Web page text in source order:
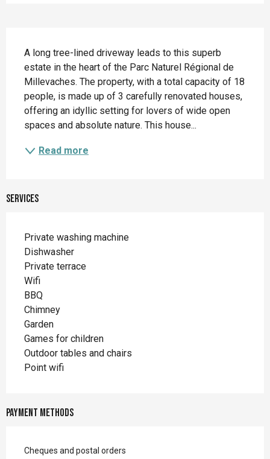
A long tree-lined driveway leads to this superb
estate in the heart of the Parc Naturel Régional de
Millevaches. The property, with a total capacity of 18
people, is made up of 3 carefully renovated houses,
offering an idyllic setting for lovers of wide open
spaces and absolute nature. This house...
Read more
Services
Private washing machine
Dishwasher
Private terrace
Wifi
BBQ
Chimney
Garden
Games for children
Outdoor tables and chairs
Point wifi
Payment methods
Cheques and postal orders